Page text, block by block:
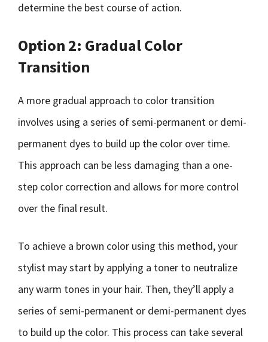
determine the best course of action.
Option 2: Gradual Color
Transition
A more gradual approach to color transition
involves using a series of semi-permanent or demi-
permanent dyes to build up the color over time.
This approach can be less damaging than a one-
step color correction and allows for more control
over the final result.
To achieve a brown color using this method, your
stylist may start by applying a toner to neutralize
any warm tones in your hair. Then, they’ll apply a
series of semi-permanent or demi-permanent dyes
to build up the color. This process can take several